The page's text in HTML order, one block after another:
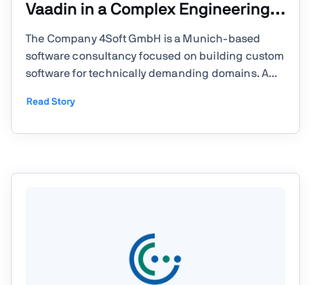
Vaadin in a Complex Engineering
The Company 4Soft GmbH is a Munich-based
software consultancy focused on building custom
software for technically demanding domains. A
engineering problems in depth and translating
Read Story